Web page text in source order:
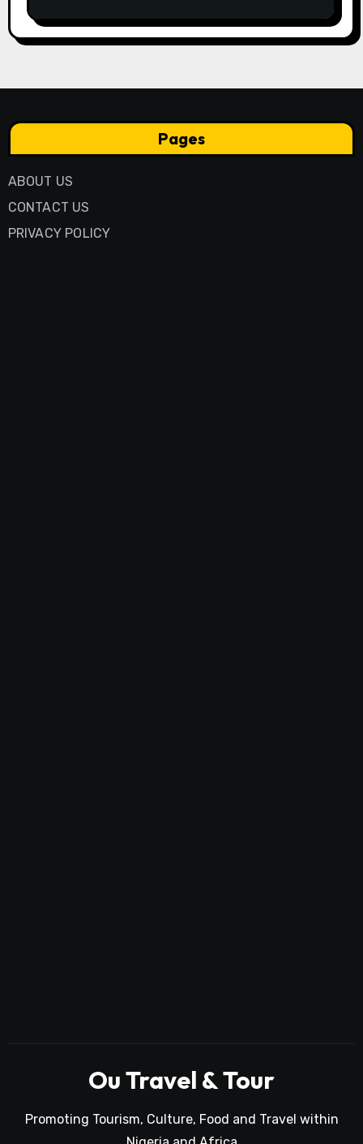
Pages
ABOUT US
CONTACT US
PRIVACY POLICY
Ou Travel & Tour
Promoting Tourism, Culture, Food and Travel within